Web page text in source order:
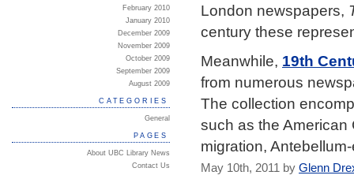
London newspapers,
century these
Meanwhile, 19th
from numerous
The collection
such as the American
migration,
May 10th, 2011 by Glenn
February 2010
January 2010
December 2009
November 2009
October 2009
September 2009
August 2009
CATEGORIES
General
PAGES
About UBC Library News
Contact Us